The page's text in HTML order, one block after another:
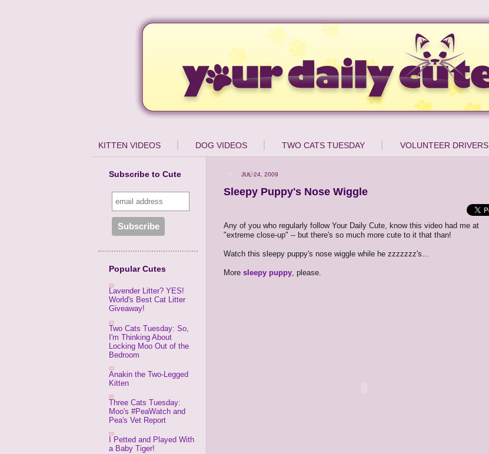
KITTEN VIDEOS DOG VIDEOS TWO CATS TUESDAY VOLUNTEER DRIVERS
Subscribe to Cute
Popular Cutes
Lavender Litter? YES!
World's Best Cat Litter
Giveaway!
Two Cats Tuesday: So,
I'm Thinking About
Locking Moo Out of the
Bedroom
Anakin the Two-Legged
Kitten
Three Cats Tuesday:
Moo's #PeaWatch and
Pea's Vet Report
I Petted and Played With
a Baby Tiger!
JUL 24, 2009
Sleepy Puppy's Nose Wiggle
Any of you who regularly follow Your Daily Cute, know this video had me at
"extreme close-up" -- but there's so much more cute to it that than!
Watch this sleepy puppy's nose wiggle while he zzzzzzz's...
More sleepy puppy , please.